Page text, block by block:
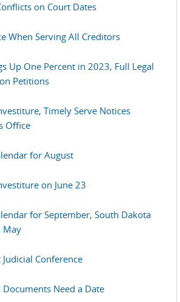
on Court Dates
When Serving All Creditors
Up One Percent in 2023, Full Legal
Petitions
Timely Serve Notices
Office
for August
on June 23
for September, South Dakota
May
Conference
Need a Date